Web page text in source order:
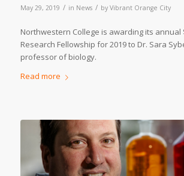
May 29, 2019 / in News / by Vibrant Orange City
Northwestern College is awarding its annual
Research Fellowship for 2019 to Dr. Sara
professor of biology.
Read more